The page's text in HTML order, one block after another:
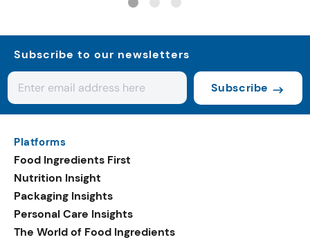
Subscribe to our newsletters
Subscribe
Platforms
Food Ingredients First
Nutrition Insight
Packaging Insights
Personal Care Insights
The World of Food Ingredients